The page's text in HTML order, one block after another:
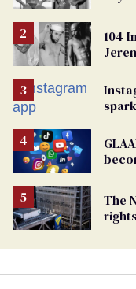
104
The